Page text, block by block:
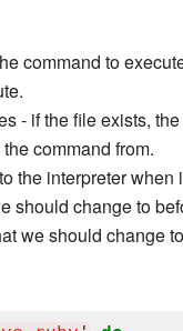
command to
- if the file exists,
command from.
the interpreter when
should change to
we should change